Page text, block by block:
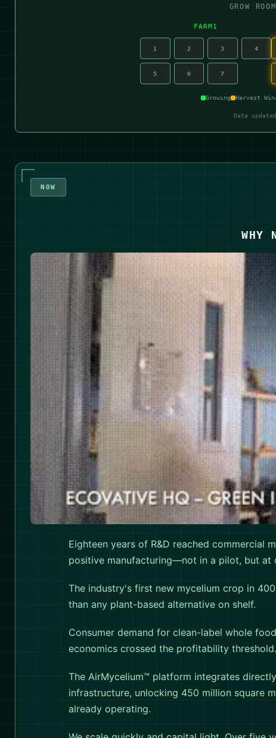
GROW
FARM1
1 2 3 4
5 6 7
Growing Harvest
Data
NOW
WHY
Eighteen years of R&D reached commercial
positive manufacturing—not in a pilot, but at
The industry's first new mycelium crop in
than any plant-based alternative on shelf.
Consumer demand for clean-label whole
economics crossed the profitability threshold.
The AirMycelium™ platform integrates
infrastructure, unlocking 450 million square
already operating.